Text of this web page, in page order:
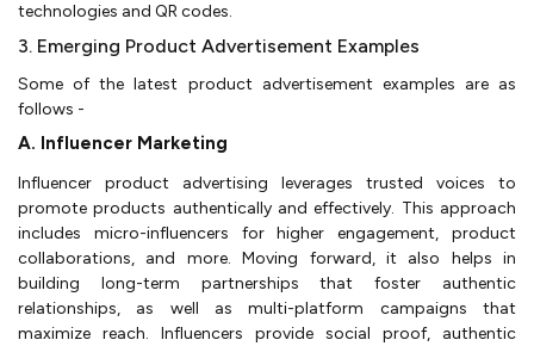
technologies and QR codes.
3. Emerging Product Advertisement Examples
Some of the latest product advertisement examples are as
follows -
A. Influencer Marketing
Influencer product advertising leverages trusted voices to
promote products authentically and effectively. This approach
includes micro-influencers for higher engagement, product
collaborations, and more. Moving forward, it also helps in
building long-term partnerships that foster authentic
relationships, as well as multi-platform campaigns that
maximize reach. Influencers provide social proof, authentic